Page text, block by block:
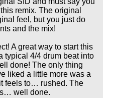
remix. The original
feel, but you just do
and the mix!
A great way to start this
typical 4/4 drum beat into
done! The only thing
liked a little more was a
feels to… rushed. The
well done.